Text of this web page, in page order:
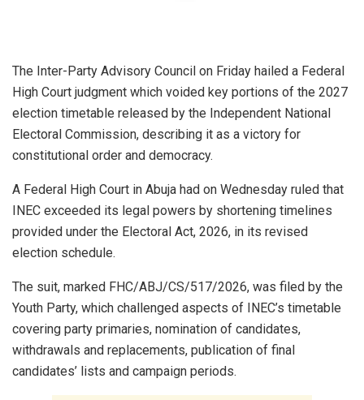
The Inter-Party Advisory Council on Friday hailed a Federal
High Court judgment which voided key portions of the 2027
election timetable released by the Independent National
Electoral Commission, describing it as a victory for
constitutional order and democracy.
A Federal High Court in Abuja had on Wednesday ruled that
INEC exceeded its legal powers by shortening timelines
provided under the Electoral Act, 2026, in its revised
election schedule.
The suit, marked FHC/ABJ/CS/517/2026, was filed by the
Youth Party, which challenged aspects of INEC’s timetable
covering party primaries, nomination of candidates,
withdrawals and replacements, publication of final
candidates’ lists and campaign periods.